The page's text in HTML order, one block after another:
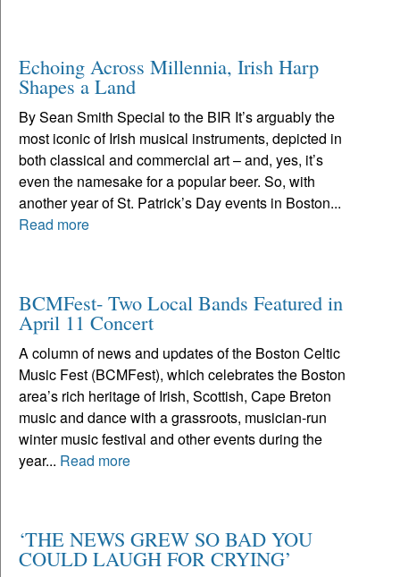
Echoing Across Millennia, Irish Harp
Shapes a Land
By Sean Smith Special to the BIR It’s arguably the
most iconic of Irish musical instruments, depicted in
both classical and commercial art – and, yes, it’s
even the namesake for a popular beer. So, with
another year of St. Patrick’s Day events in Boston...
Read more
BCMFest- Two Local Bands Featured in
April 11 Concert
A column of news and updates of the Boston Celtic
Music Fest (BCMFest), which celebrates the Boston
area’s rich heritage of Irish, Scottish, Cape Breton
music and dance with a grassroots, musician-run
winter music festival and other events during the
year... Read more
‘THE NEWS GREW SO BAD YOU
COULD LAUGH FOR CRYING’